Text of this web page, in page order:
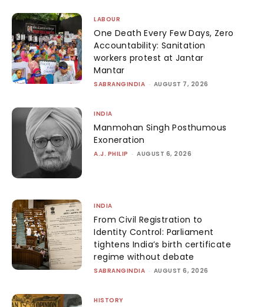
LABOUR
One Death Every Few Days, Zero
Accountability: Sanitation
workers protest at Jantar
Mantar
SABRANGINDIA - AUGUST 7, 2026
INDIA
Manmohan Singh Posthumous
Exoneration
A.J. PHILIP - AUGUST 6, 2026
INDIA
From Civil Registration to
Identity Control: Parliament
tightens India’s birth certificate
regime without debate
SABRANGINDIA - AUGUST 6, 2026
HISTORY